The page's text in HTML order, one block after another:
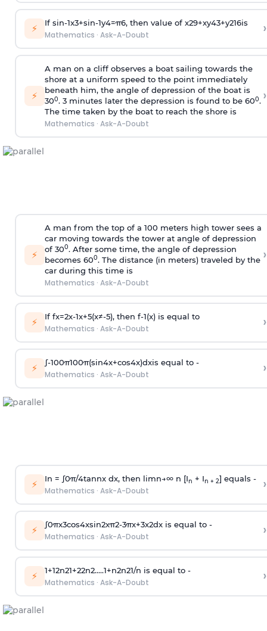
⚡ If sin-1x3+sin-1y4=π6, then value of x29+xy43+y216is
Mathematics · Ask-A-Doubt ›
⚡
A man on a cliff observes a boat sailing towards the
shore at a uniform speed to the point immediately
beneath him, the angle of depression of the boat is
300. 3 minutes later the depression is found to be 600.
The time taken by the boat to reach the shore is
Mathematics · Ask-A-Doubt
›
⚡
A man from the top of a 100 meters high tower sees a
car moving towards the tower at angle of depression
of 300. After some time, the angle of depression
becomes 600. The distance (in meters) traveled by the
car during this time is
Mathematics · Ask-A-Doubt
›
⚡ If fx=2x-1x+5(x≠-5), then f-1(x)is equal to
Mathematics · Ask-A-Doubt ›
⚡ ∫-100π100π(sin4x+cos4x)dxis equal to -
Mathematics · Ask-A-Doubt ›
⚡ In = ∫0π/4tannx dx, then limn→∞n [In + In + 2] equals -
Mathematics · Ask-A-Doubt ›
⚡ ∫0πx3cos4xsin2xπ2-3πx+3x2dx is equal to -
Mathematics · Ask-A-Doubt ›
⚡ 1+12n21+22n2.....1+n2n21/n is equal to -
Mathematics · Ask-A-Doubt ›